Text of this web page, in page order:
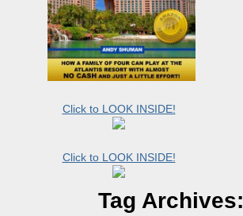
Click to LOOK INSIDE!
Click to LOOK INSIDE!
Tag Archives: